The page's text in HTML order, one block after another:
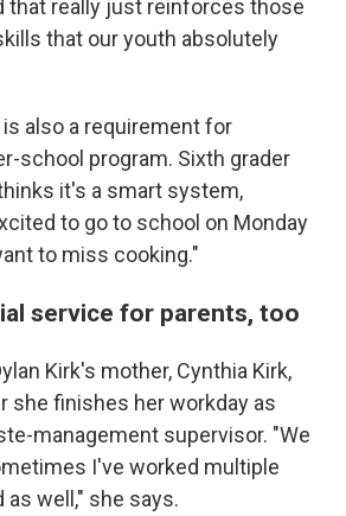
that really just reinforces those
that our youth absolutely
also a requirement for
school program. Sixth grader
it's a smart system,
to go to school on Monday
to miss cooking."
service for parents, too
Kirk's mother, Cynthia Kirk,
she finishes her workday as
management supervisor. "We
I've worked multiple
as well," she says.